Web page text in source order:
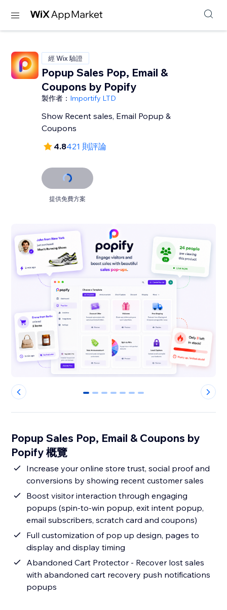
經 Wix 驗證
Popup Sales Pop, Email &
Coupons by Popify
製作者： Importify LTD
Show Recent sales, Email Popup &
Coupons
4.8421 則評論
提供免費方案
0 1 2 3 4 5 6
Popup Sales Pop, Email & Coupons by
Popify 概覽
Increase your online store trust, social proof and
conversions by showing recent customer sales
Boost visitor interaction through engaging
popups (spin-to-win popup, exit intent popup,
email subscribers, scratch card and coupons)
Full customization of pop up design, pages to
display and display timing
Abandoned Cart Protector - Recover lost sales
with abandoned cart recovery push notifications
popups